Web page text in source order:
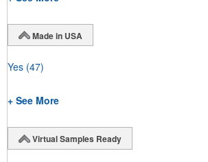
Made in USA
Yes (47)
+ See More
Virtual Samples Ready